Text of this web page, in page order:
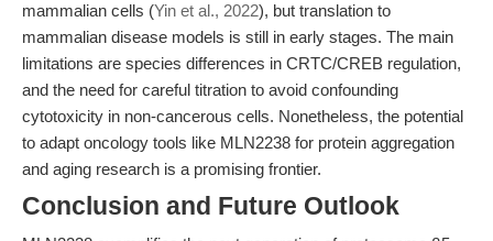
mammalian cells (Yin et al., 2022), but translation to
mammalian disease models is still in early stages. The main
limitations are species differences in CRTC/CREB regulation,
and the need for careful titration to avoid confounding
cytotoxicity in non-cancerous cells. Nonetheless, the potential
to adapt oncology tools like MLN2238 for protein aggregation
and aging research is a promising frontier.
Conclusion and Future Outlook